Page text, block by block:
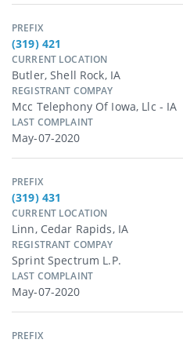
PREFIX
(319) 421
CURRENT LOCATION
Butler, Shell Rock, IA
REGISTRANT COMPAY
Mcc Telephony Of Iowa, Llc - IA
LAST COMPLAINT
May-07-2020
PREFIX
(319) 431
CURRENT LOCATION
Linn, Cedar Rapids, IA
REGISTRANT COMPAY
Sprint Spectrum L.p.
LAST COMPLAINT
May-07-2020
PREFIX